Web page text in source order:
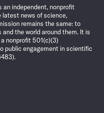
an independent, nonprofit
latest news of science,
remains the same: to
the world around them. It is
nonprofit 501(c)(3)
public engagement in scientific